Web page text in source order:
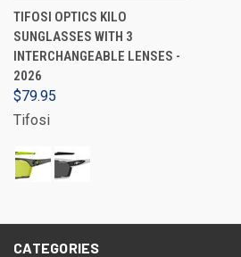
TIFOSI OPTICS KILO
SUNGLASSES WITH 3
INTERCHANGEABLE LENSES -
2026
$79.95
Tifosi
CATEGORIES